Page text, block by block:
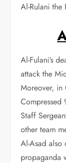
Al-Rulani the
Al-Fulani’s
attack the
Moreover,
Compressed
Staff
other team
Al-Asad also
propaganda